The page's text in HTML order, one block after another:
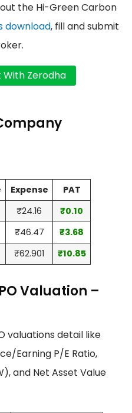
the Hi-Green Carbon
download, fill and submit
Expense
PAT
₹24.16
₹0.10
₹46.47
₹3.68
₹62.901 ₹10.85
Valuation –
valuations detail like
Earning P/E Ratio,
and Net Asset Value